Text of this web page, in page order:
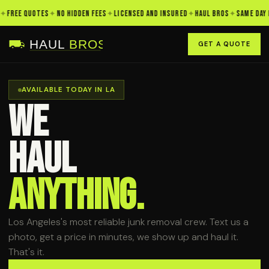
QUOTES✦NO HIDDEN FEES✦LICENSED AND INSURED✦HAUL BROS✦SAME DAY
GET A QUOTE
AVAILABLE TODAY IN LA
WE
HAUL
ANYTHING.
Los Angeles's most reliable junk removal crew. Text us a
photo, get a price in minutes, we show up and haul it.
That's it.